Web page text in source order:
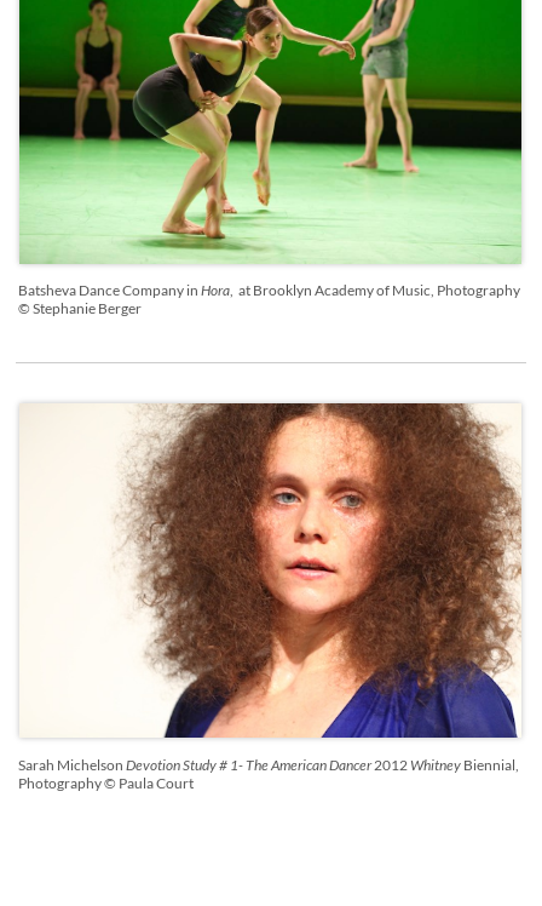
Batsheva Dance Company inHora , at Brooklyn Academy of Music, Photography
© Stephanie Berger
Sarah MichelsonDevotion Study # 1- The American Dancer2012 Whitney Biennial,
Photography © Paula Court